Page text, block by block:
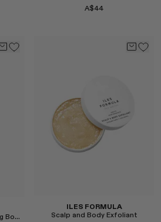
Select
A$44
Scalp and Hair Rejuvenating Booster
ILES FORMULA
Scalp and Body Exfoliant